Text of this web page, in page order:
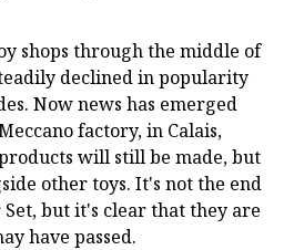
shops through the middle of
declined in popularity
Now news has emerged
factory, in Calais,
will still be made, but
other toys. It's not the end
but it's clear that they are
have passed.